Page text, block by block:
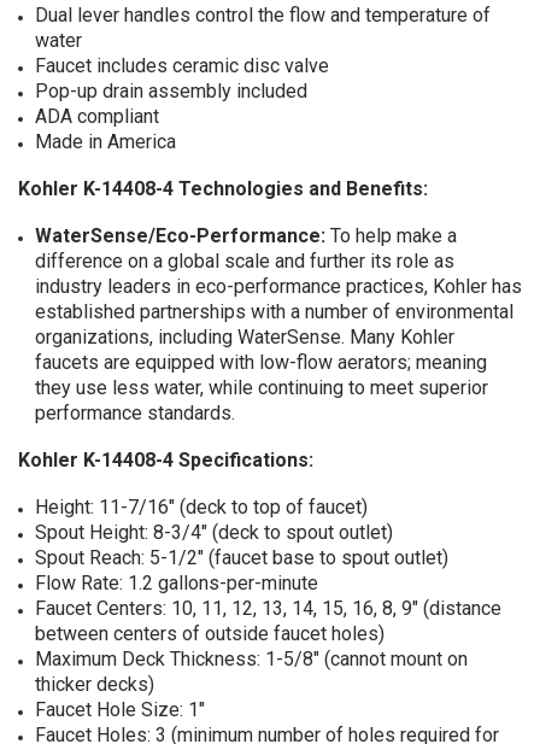
Dual lever handles control the flow and temperature of
water
Faucet includes ceramic disc valve
Pop-up drain assembly included
ADA compliant
Made in America
Kohler K-14408-4 Technologies and Benefits:
WaterSense/Eco-Performance: To help make a
difference on a global scale and further its role as
industry leaders in eco-performance practices, Kohler has
established partnerships with a number of environmental
organizations, including WaterSense. Many Kohler
faucets are equipped with low-flow aerators; meaning
they use less water, while continuing to meet superior
performance standards.
Kohler K-14408-4 Specifications:
Height: 11-7/16" (deck to top of faucet)
Spout Height: 8-3/4" (deck to spout outlet)
Spout Reach: 5-1/2" (faucet base to spout outlet)
Flow Rate: 1.2 gallons-per-minute
Faucet Centers: 10, 11, 12, 13, 14, 15, 16, 8, 9" (distance
between centers of outside faucet holes)
Maximum Deck Thickness: 1-5/8" (cannot mount on
thicker decks)
Faucet Hole Size: 1"
Faucet Holes: 3 (minimum number of holes required for